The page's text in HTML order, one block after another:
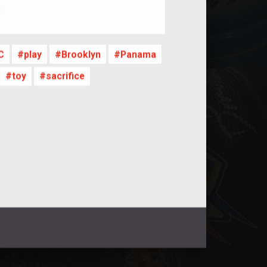
play Brooklyn
Panama
toy sacrifice